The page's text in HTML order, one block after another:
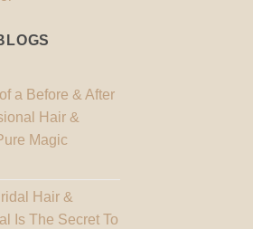
a Before & After
Hair &
Magic
Hair &
Is The Secret To